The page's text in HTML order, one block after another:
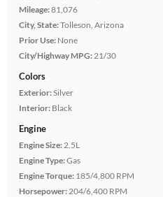
Mileage:81,076
City, State:Tolleson, Arizona
Prior Use: None
City/Highway MPG: 21/30
Colors
Exterior:Silver
Interior: Black
Engine
Engine Size: 2.5L
Engine Type:Gas
Engine Torque: 185/4,800 RPM
Horsepower: 204/6,400 RPM